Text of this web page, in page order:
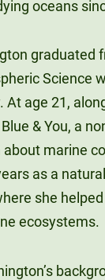
oceans
graduated
Science
At age 21,
& You, a
marine
as a
she
ecosystems.